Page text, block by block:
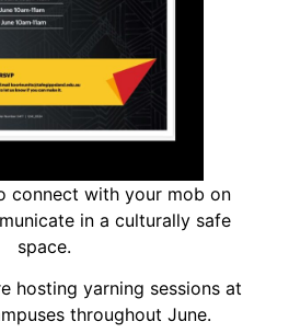
connect with your mob on
in a culturally safe
space.
hosting yarning sessions at
throughout June.